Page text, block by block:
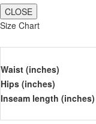
CLOSE
Size Chart
Waist (inches)
Hips (inches)
Inseam length (inches)